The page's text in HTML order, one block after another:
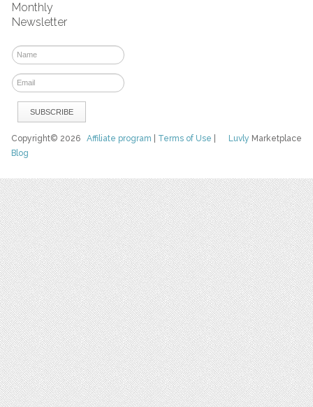
Monthly
Newsletter
Luvly Marketplace
Copyright© 2026Affiliate program Terms of Use
Blog